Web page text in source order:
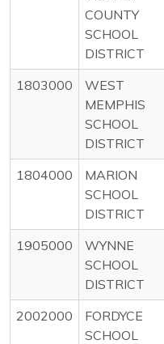
COUNTY
SCHOOL
DISTRICT
1803000
WEST
MEMPHIS
SCHOOL
DISTRICT
1804000
MARION
SCHOOL
DISTRICT
1905000
WYNNE
SCHOOL
DISTRICT
2002000
FORDYCE
SCHOOL